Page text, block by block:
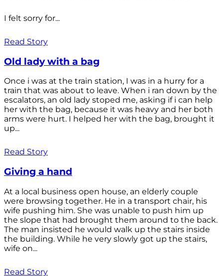
I felt sorry for...
Read Story
Old lady with a bag
Once i was at the train station, I was in a hurry for a
train that was about to leave. When i ran down by the
escalators, an old lady stoped me, asking if i can help
her with the bag, because it was heavy and her both
arms were hurt. I helped her with the bag, brought it
up...
Read Story
Giving a hand
At a local business open house, an elderly couple
were browsing together. He in a transport chair, his
wife pushing him. She was unable to push him up
the slope that had brought them around to the back.
The man insisted he would walk up the stairs inside
the building. While he very slowly got up the stairs,
wife on...
Read Story